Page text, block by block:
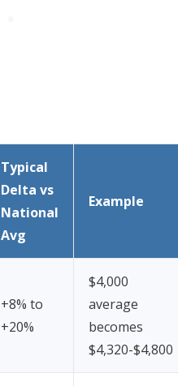
Typical
Delta vs
National
Avg
Example
+8% to
+20%
$4,000
average
becomes
$4,320-$4,800